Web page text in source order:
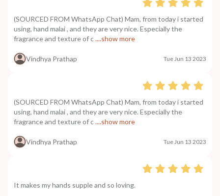
(SOURCED FROM WhatsApp Chat) Mam, from today i started
using, hand malai , and they are very nice. Especially the
fragrance and texture of c....show more
Vindhya Prathap Tue Jun 13 2023
(SOURCED FROM WhatsApp Chat) Mam, from today i started
using, hand malai , and they are very nice. Especially the
fragrance and texture of c....show more
Vindhya Prathap Tue Jun 13 2023
It makes my hands supple and so loving.